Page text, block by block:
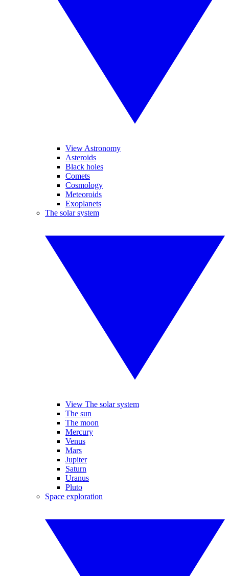
View Astronomy
Asteroids
Black holes
Comets
Cosmology
Meteoroids
Exoplanets
The solar system
View The solar system
The sun
The moon
Mercury
Venus
Mars
Jupiter
Saturn
Uranus
Pluto
Space exploration